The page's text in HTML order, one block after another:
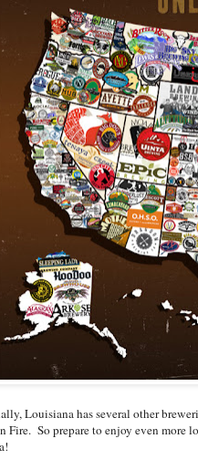
Louisiana has several other
Fire. So prepare to enjoy even more